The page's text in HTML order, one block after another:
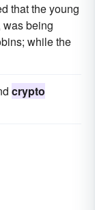
that the young
was being
while the
crypto